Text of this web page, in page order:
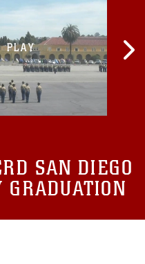
SAN DIEGO
GRADUATION